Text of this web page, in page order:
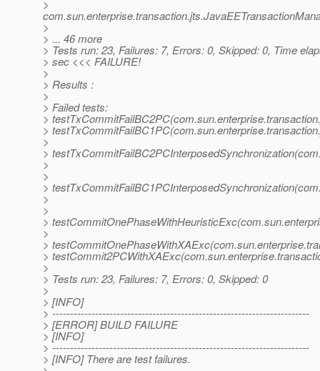
>
>
> ... 46 more
> Tests run: 23, Failures: 7, Errors: 0, Skipped: 0, Time
> sec <<< FAILURE!
>
> Results :
>
> Failed tests:
>
>
>
>
>
>
>
>
>
>
>
>
>
>
> Tests run: 23, Failures: 7, Errors: 0, Skipped: 0
>
> [INFO]
> ------------------------------------------------------------------------
> [ERROR] BUILD FAILURE
> [INFO]
> ------------------------------------------------------------------------
> [INFO] There are test failures.